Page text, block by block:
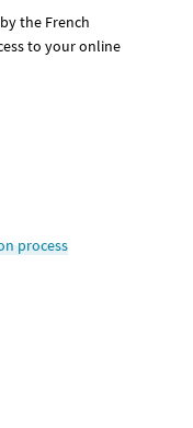
the French
to your online
process